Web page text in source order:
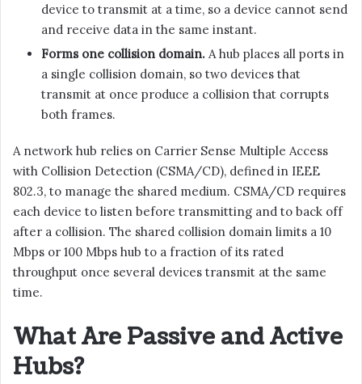
device to transmit at a time, so a device cannot send
and receive data in the same instant.
Forms one collision domain. A hub places all ports in
a single collision domain, so two devices that
transmit at once produce a collision that corrupts
both frames.
A network hub relies on Carrier Sense Multiple Access
with Collision Detection (CSMA/CD), defined in IEEE
802.3, to manage the shared medium. CSMA/CD requires
each device to listen before transmitting and to back off
after a collision. The shared collision domain limits a 10
Mbps or 100 Mbps hub to a fraction of its rated
throughput once several devices transmit at the same
time.
What Are Passive and Active
Hubs?